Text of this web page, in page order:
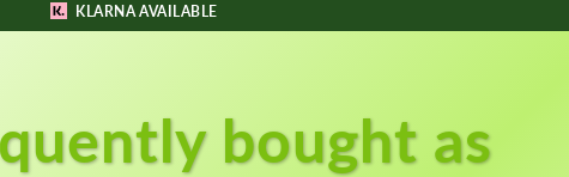
KLARNA AVAILABLE
bought as